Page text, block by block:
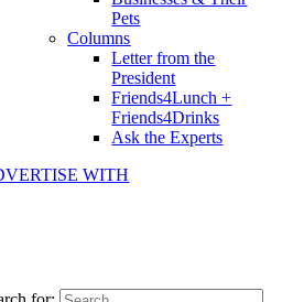
Pets
Columns
Letter from the
President
Friends4Lunch +
Friends4Drinks
Ask the Experts
WITH